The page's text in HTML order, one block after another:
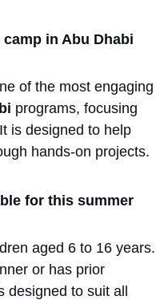
in Abu Dhabi
of the most engaging
programs, focusing
It is designed to help
hands-on projects.
for this summer
aged 6 to 16 years.
or has prior
designed to suit all